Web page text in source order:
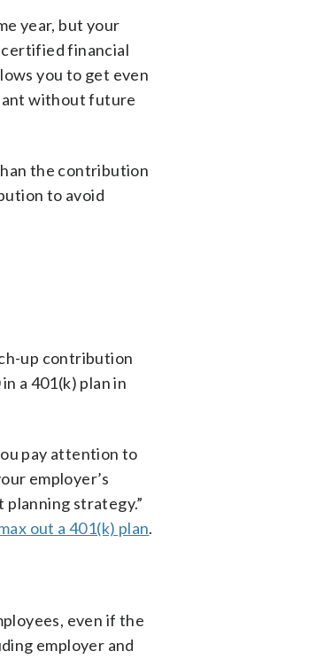
year, but your
certified financial
you to get even
without future
the contribution
to avoid
up contribution
a 401(k) plan in
pay attention to
employer’s
strategy.”
out a 401(k) plan.
even if the
employer and